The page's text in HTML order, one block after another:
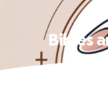
Bibles